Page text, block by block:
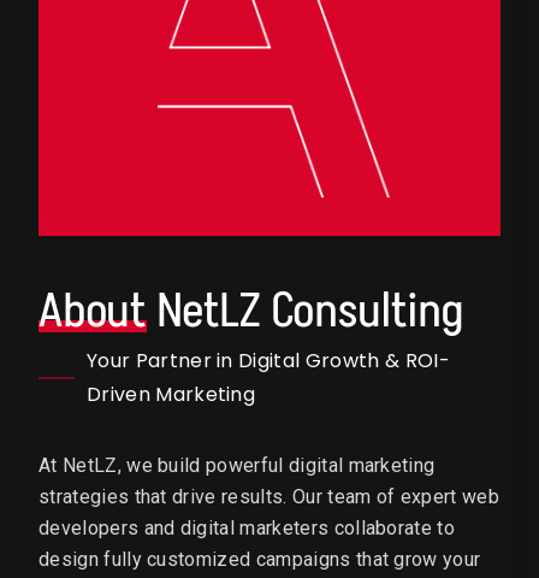
About NetLZ Consulting
Your Partner in Digital Growth & ROI-
Driven Marketing
At NetLZ, we build powerful digital marketing
strategies that drive results. Our team of expert web
developers and digital marketers collaborate to
design fully customized campaigns that grow your